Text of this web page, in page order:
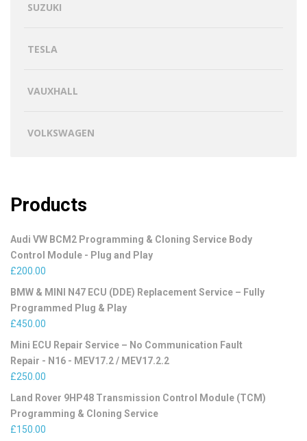
SUZUKI
TESLA
VAUXHALL
VOLKSWAGEN
Products
Audi VW BCM2 Programming & Cloning Service Body
Control Module - Plug and Play
£200.00
BMW & MINI N47 ECU (DDE) Replacement Service – Fully
Programmed Plug & Play
£450.00
Mini ECU Repair Service – No Communication Fault
Repair - N16 - MEV17.2 / MEV17.2.2
£250.00
Land Rover 9HP48 Transmission Control Module (TCM)
Programming & Cloning Service
£150.00